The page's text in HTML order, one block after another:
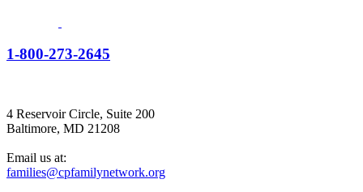
1-800-273-2645
4 Reservoir Circle, Suite 200
Baltimore, MD 21208
Email us at:
families@cpfamilynetwork.org